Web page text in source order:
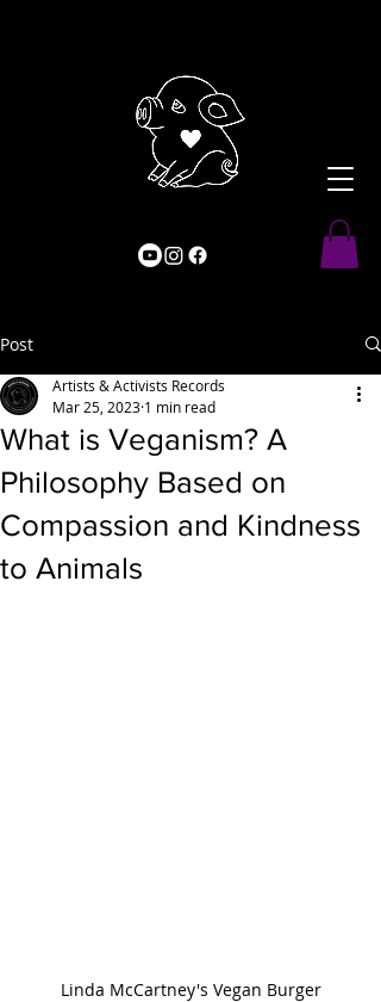
Post
What is Veganism? A
Philosophy Based on
Compassion and Kindness
to Animals
Artists & Activists Records
Mar 25, 2023 1 min read
Linda McCartney's Vegan Burger